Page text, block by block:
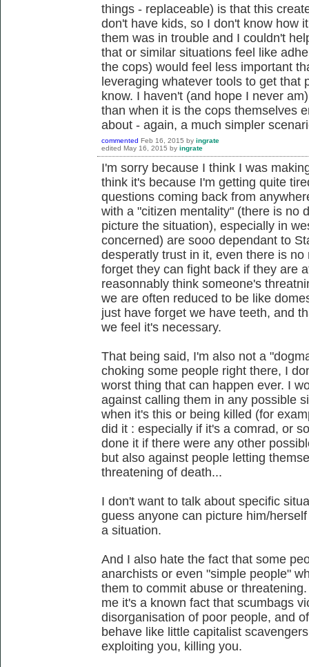
things - replaceable) is that this
don't have kids, so I don't know how
them was in trouble and I couldn't
that or similar situations feel like
the cops) would feel less important
leveraging whatever tools to get that
know. I haven't (and hope I never
than when it is the cops themselves
about - again, a much simpler
commented Feb 16, 2015 by ingrate
edited May 16, 2015 by ingrate
I'm sorry because I think I was
think it's because I'm getting quite
questions coming back from
with a "citizen mentality" (there is no
picture the situation), especially in
concerned) are sooo dependant to
desperatly trust in it, even there is
forget they can fight back if they are
reasonnably think someone's
we are often reduced to be like
just have forget we have teeth, and
we feel it's necessary.
That being said, I'm also not a
choking some people right there, I
worst thing that can happen ever. I
against calling them in any possible
when it's this or being killed (for
did it : especially if it's a comrad, or
done it if there were any other
but also against people letting
threatening of death...
I don't want to talk about specific
guess anyone can picture him/
a situation.
And I also hate the fact that some
anarchists or even "simple people"
them to commit abuse or
me it's a known fact that scumbags
disorganisation of poor people, and
behave like little capitalist
exploiting you, killing you.